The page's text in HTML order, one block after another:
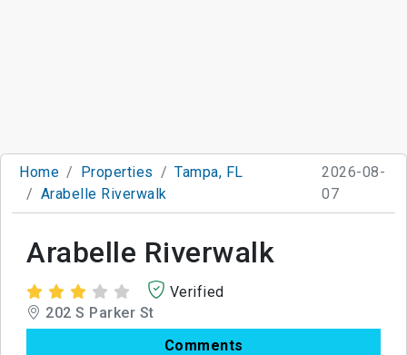
Home Properties
Tampa, FL
Arabelle Riverwalk
2026-08-
07
Arabelle Riverwalk
Verified
202 S Parker St
Comments